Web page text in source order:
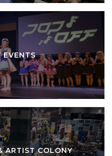
EVENTS
ARTIST COLONY